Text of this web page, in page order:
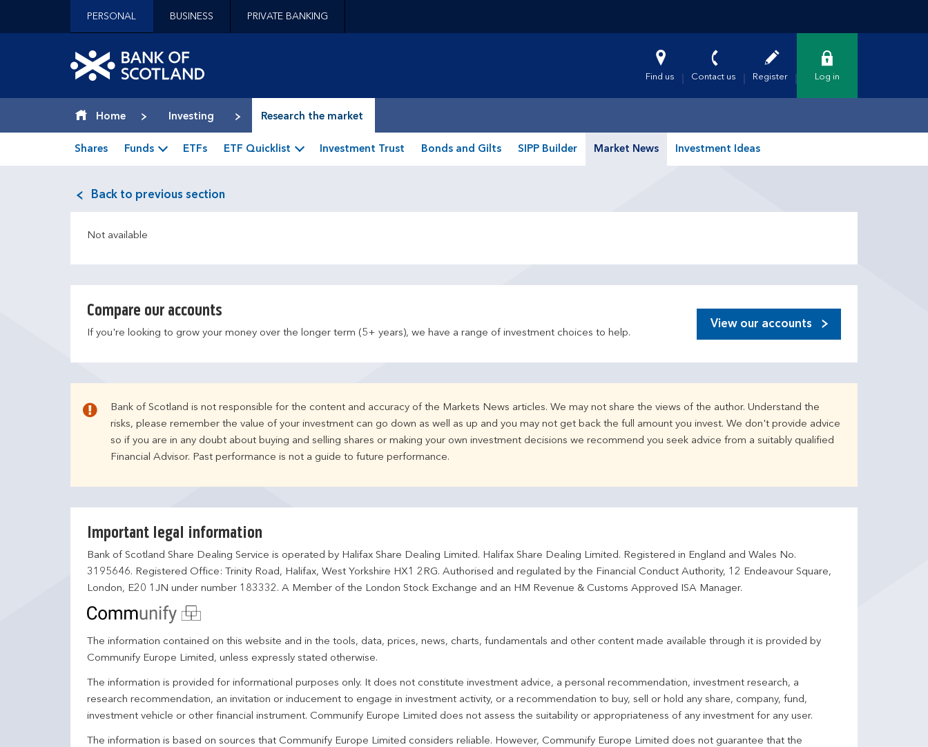
Jump to site navigation [accesskey 'n']
Contact us [accesskey '9']
Accessibility statement [accesskey '0']
Jump to breadcrumbs [accesskey 'b']
PERSONAL BUSINESS PRIVATE BANKING
Find us Contact us Register Log in
Home Investing Research the market
Shares Funds ETFs ETF Quicklist Investment Trust Bonds and Gilts SIPP Builder Market News Investment Ideas
Back to previous section
Not available
Compare our accounts
If you're looking to grow your money over the longer term (5+ years), we have a range of investment choices to help.
View our accounts
Bank of Scotland is not responsible for the content and accuracy of the Markets News articles. We may not share the views of the author. Understand the
risks, please remember the value of your investment can go down as well as up and you may not get back the full amount you invest. We don't provide advice
so if you are in any doubt about buying and selling shares or making your own investment decisions we recommend you seek advice from a suitably qualified
Financial Advisor. Past performance is not a guide to future performance.
Important legal information
Bank of Scotland Share Dealing Service is operated by Halifax Share Dealing Limited. Halifax Share Dealing Limited. Registered in England and Wales No.
3195646. Registered Office: Trinity Road, Halifax, West Yorkshire HX1 2RG. Authorised and regulated by the Financial Conduct Authority, 12 Endeavour Square,
London, E20 1JN under number 183332. A Member of the London Stock Exchange and an HM Revenue & Customs Approved ISA Manager.
The information contained on this website and in the tools, data, prices, news, charts, fundamentals and other content made available through it is provided by
Communify Europe Limited, unless expressly stated otherwise.
The information is provided for informational purposes only. It does not constitute investment advice, a personal recommendation, investment research, a
research recommendation, an invitation or inducement to engage in investment activity, or a recommendation to buy, sell or hold any share, company, fund,
investment vehicle or other financial instrument. Communify Europe Limited does not assess the suitability or appropriateness of any investment for any user.
The information is based on sources that Communify Europe Limited considers reliable. However, Communify Europe Limited does not guarantee that the